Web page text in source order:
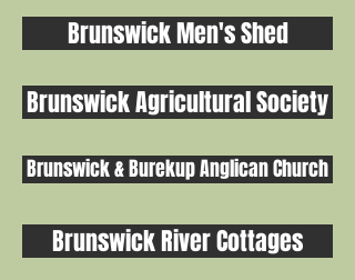
Brunswick Men's Shed
Brunswick Agricultural Society
Brunswick & Burekup Anglican Church
Brunswick River Cottages